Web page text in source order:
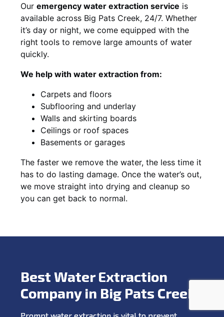
Our emergency water extraction service is
available across Big Pats Creek, 24/7. Whether
it’s day or night, we come equipped with the
right tools to remove large amounts of water
quickly.
We help with water extraction from:
Carpets and floors
Subflooring and underlay
Walls and skirting boards
Ceilings or roof spaces
Basements or garages
The faster we remove the water, the less time it
has to do lasting damage. Once the water’s out,
we move straight into drying and cleanup so
you can get back to normal.
Best Water Extraction
Company in Big Pats Creek